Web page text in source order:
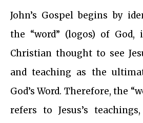
John’s Gospel begins by
the “word” (logos) of God,
Christian thought to see
and teaching as the
God’s Word. Therefore, the
refers to Jesus’s